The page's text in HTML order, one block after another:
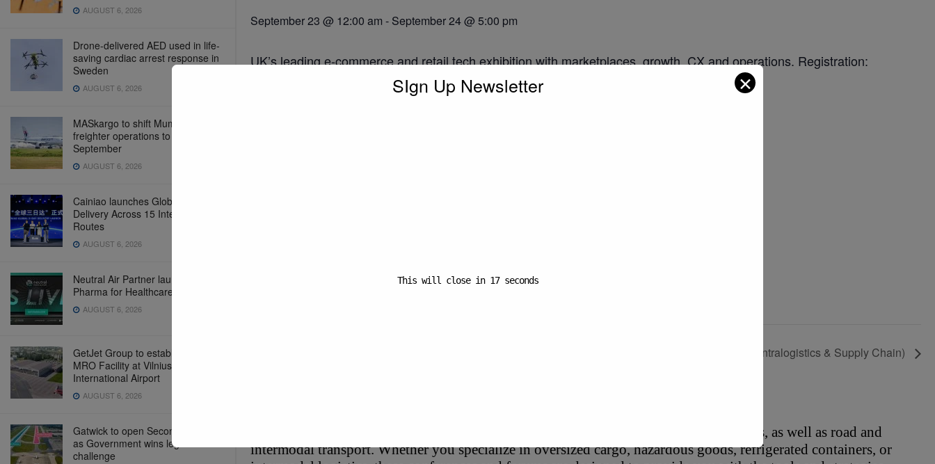
AUGUST 6, 2026
Drone-delivered AED used in life-
saving cardiac arrest response in
Sweden
AUGUST 6, 2026
MASkargo to shift Mumbai
freighter operations to NMI from
September
AUGUST 6, 2026
Cainiao launches Global 3-Day
Delivery Across 15 International
Routes
AUGUST 6, 2026
Neutral Air Partner launches NAP
Pharma for Healthcare Logistics
AUGUST 6, 2026
GetJet Group to establish new
MRO Facility at Vilnius
International Airport
AUGUST 6, 2026
Gatwick to open Second Runway
as Government wins legal
challenge
September 23 @ 12:00 am - September 24 @ 5:00 pm
UK’s leading e-commerce and retail tech exhibition with marketplaces, growth, CX and operations. Registration:
https://www.ecommerceexpo.co.uk/
https://logo.clearbit.com/e
CeMAT ASIA 2026 (Intralogistics & Supply Chain)
These events cover a wide range of topics, from maritime freight to rail and air logistics, as well as road and
intermodal transport. Whether you specialize in oversized cargo, hazardous goods, refrigerated containers, or
SIgn Up Newsletter ✕
This will close in 16seconds